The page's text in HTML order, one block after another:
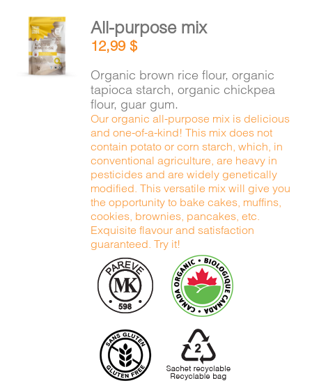
ADD TO
CART
/
DETAILS
All-purpose mix
12,99$
Organic brown rice flour, organic
tapioca starch, organic chickpea
flour, guar gum.
Our organic all-purpose mix is delicious
and one-of-a-kind! This mix does not
contain potato or corn starch, which, in
conventional agriculture, are heavy in
pesticides and are widely genetically
modified. This versatile mix will give you
the opportunity to bake cakes, muffins,
cookies, brownies, pancakes, etc.
Exquisite flavour and satisfaction
guaranteed. Try it!